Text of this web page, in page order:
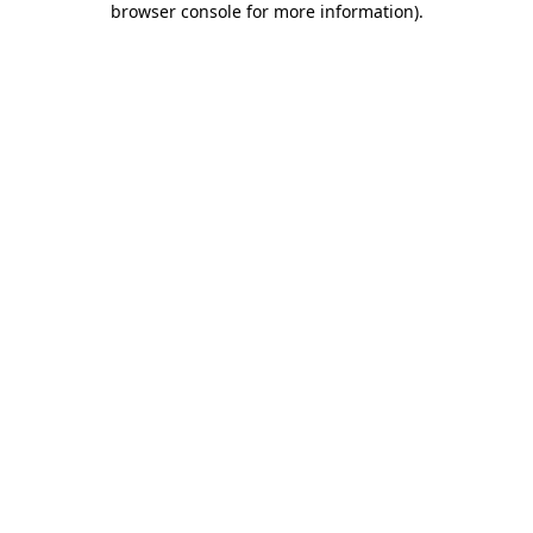
browser console for more information).